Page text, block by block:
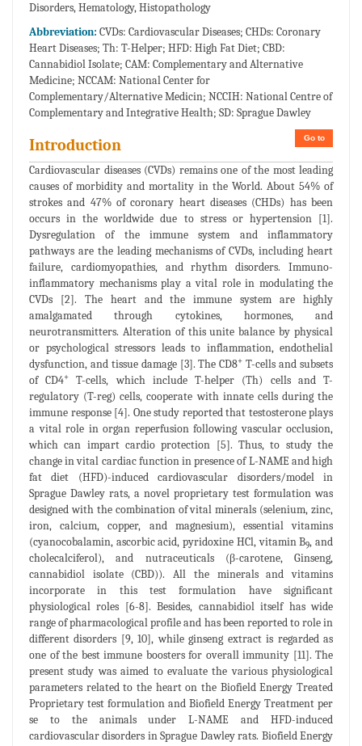
Disorders, Hematology, Histopathology
Abbreviation: CVDs: Cardiovascular Diseases; CHDs: Coronary
Heart Diseases; Th: T-Helper; HFD: High Fat Diet; CBD:
Cannabidiol Isolate; CAM: Complementary and Alternative
Medicine; NCCAM: National Center for
Complementary/Alternative Medicin; NCCIH: National Centre of
Complementary and Integrative Health; SD: Sprague Dawley
Go to
Introduction
Cardiovascular diseases (CVDs) remains one of the most leading
causes of morbidity and mortality in the World. About 54% of
strokes and 47% of coronary heart diseases (CHDs) has been
occurs in the worldwide due to stress or hypertension [1].
Dysregulation of the immune system and inflammatory
pathways are the leading mechanisms of CVDs, including heart
failure, cardiomyopathies, and rhythm disorders. Immuno-
inflammatory mechanisms play a vital role in modulating the
CVDs [2]. The heart and the immune system are highly
amalgamated through cytokines, hormones, and
neurotransmitters. Alteration of this unite balance by physical
or psychological stressors leads to inflammation, endothelial
dysfunction, and tissue damage [3]. The CD8+ T-cells and subsets
of CD4+
T-cells, which include T-helper (Th) cells and T-
regulatory (T-reg) cells, cooperate with innate cells during the
immune response [4]. One study reported that testosterone plays
a vital role in organ reperfusion following vascular occlusion,
which can impart cardio protection [5]. Thus, to study the
change in vital cardiac function in presence of L-NAME and high
fat diet (HFD)-induced cardiovascular disorders/model in
Sprague Dawley rats, a novel proprietary test formulation was
designed with the combination of vital minerals (selenium, zinc,
iron, calcium, copper, and magnesium), essential vitamins
(cyanocobalamin, ascorbic acid, pyridoxine HCl, vitamin B9, and
cholecalciferol), and nutraceuticals (β-carotene, Ginseng,
cannabidiol isolate (CBD)). All the minerals and vitamins
incorporate in this test formulation have significant
physiological roles [6-8]. Besides, cannabidiol itself has wide
range of pharmacological profile and has been reported to role in
different disorders [9, 10], while ginseng extract is regarded as
one of the best immune boosters for overall immunity [11]. The
present study was aimed to evaluate the various physiological
parameters related to the heart on the Biofield Energy Treated
Proprietary test formulation and Biofield Energy Treatment per
se to the animals under L-NAME and HFD-induced
cardiovascular disorders in Sprague Dawley rats. Biofield Energy